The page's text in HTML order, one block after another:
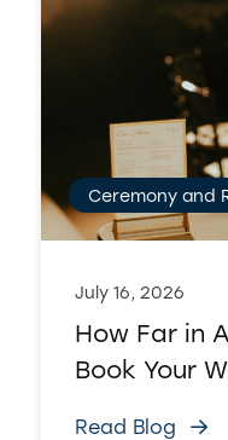
Ceremony and
July 16, 2026
How Far in
Book Your
Read Blog